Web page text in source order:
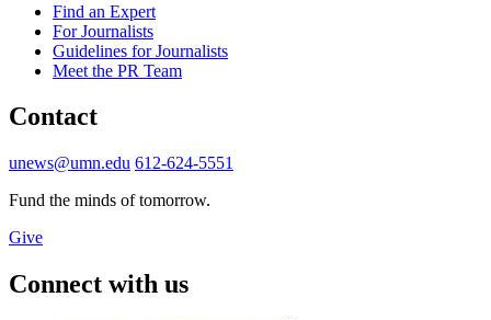
Find an Expert
For Journalists
Guidelines for Journalists
Meet the PR Team
Contact
unews@umn.edu 612-624-5551
Fund the minds of tomorrow.
Give
Connect with us